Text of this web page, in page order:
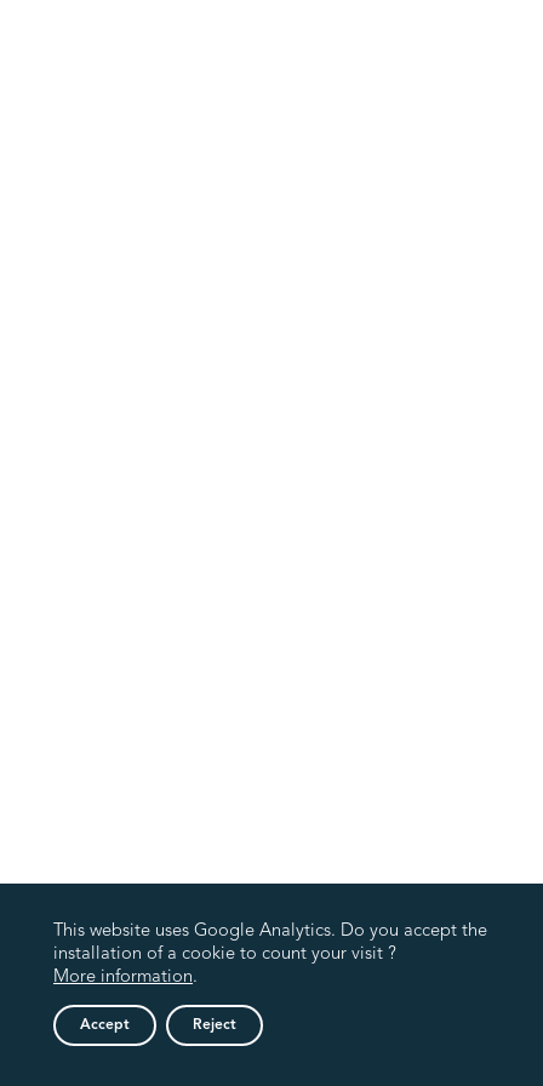
This website uses Google Analytics. Do you accept the
installation of a cookie to count your visit ?
More information.
Accept Reject